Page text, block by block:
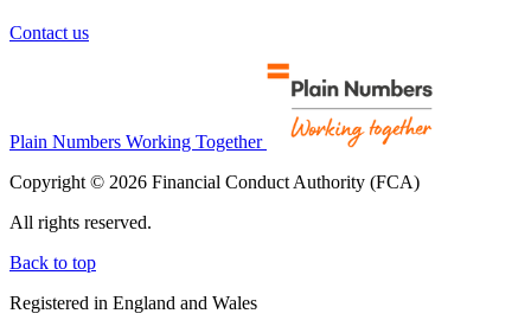
Contact us
Plain Numbers Working Together
Copyright © 2026 Financial Conduct Authority (FCA)
All rights reserved.
Back to top
Registered in England and Wales